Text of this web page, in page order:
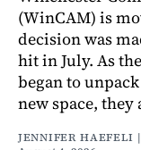
(WinCAM) is
decision was
hit in July. As
began to
new space, they
JENNIFER HAEFELI